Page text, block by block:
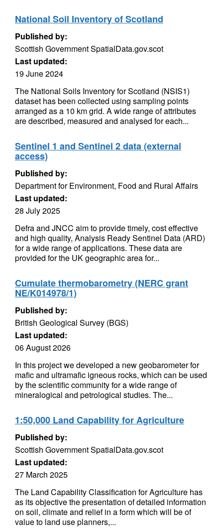
National Soil Inventory of Scotland
Published by:
Scottish Government SpatialData.gov.scot
Last updated:
19 June 2024
The National Soils Inventory for Scotland (NSIS1)
dataset has been collected using sampling points
arranged as a 10 km grid. A wide range of attributes
are described, measured and analysed for each...
Sentinel 1 and Sentinel 2 data (external
access)
Published by:
Department for Environment, Food and Rural Affairs
Last updated:
28 July 2025
Defra and JNCC aim to provide timely, cost effective
and high quality, Analysis Ready Sentinel Data (ARD)
for a wide range of applications. These data are
provided for the UK geographic area for...
Cumulate thermobarometry (NERC grant
NE/K014978/1)
Published by:
British Geological Survey (BGS)
Last updated:
06 August 2026
In this project we developed a new geobarometer for
mafic and ultramafic igneous rocks, which can be used
by the scientific community for a wide range of
mineralogical and petrological studies. The...
1:50,000 Land Capability for Agriculture
Published by:
Scottish Government SpatialData.gov.scot
Last updated:
27 March 2025
The Land Capability Classification for Agriculture has
as its objective the presentation of detailed information
on soil, climate and relief in a form which will be of
value to land use planners,...